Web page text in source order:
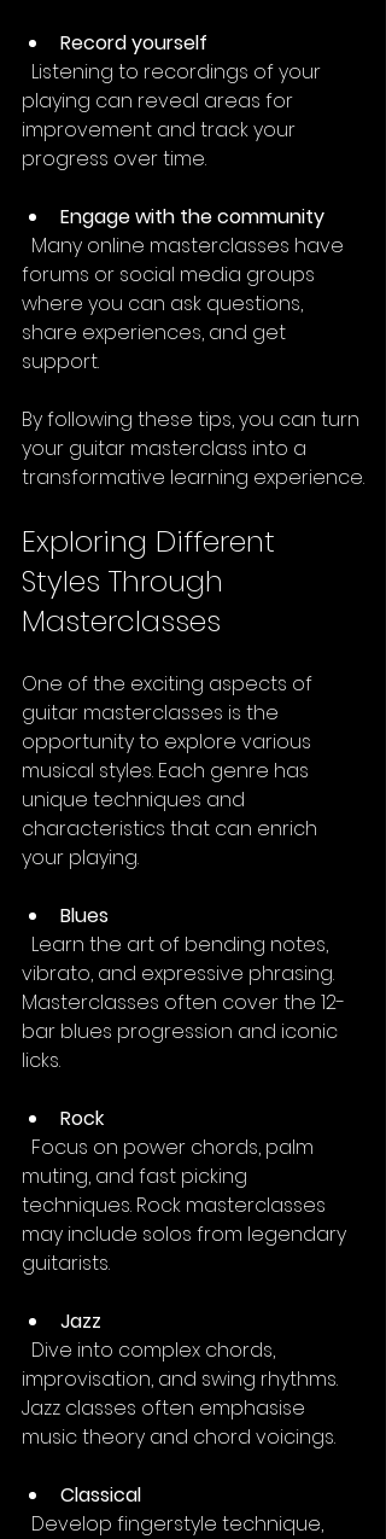
Record yourself
playing can reveal areas for
improvement and track your
progress over time.
Engage with the community
forums or social media groups
where you can ask questions,
share experiences, and get
support.
By following these tips, you can turn
your guitar masterclass into a
transformative learning experience.
Exploring Different
Styles Through
Masterclasses
One of the exciting aspects of
guitar masterclasses is the
opportunity to explore various
musical styles. Each genre has
unique techniques and
characteristics that can enrich
your playing.
Blues
vibrato, and expressive phrasing.
Masterclasses often cover the 12-
bar blues progression and iconic
licks.
Rock
muting, and fast picking
techniques. Rock masterclasses
may include solos from legendary
guitarists.
Jazz
improvisation, and swing rhythms.
Jazz classes often emphasise
music theory and chord voicings.
Classical